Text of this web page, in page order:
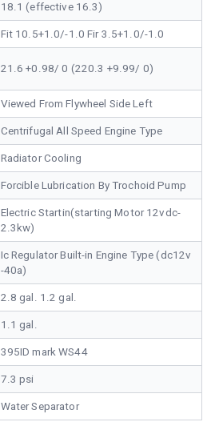
18.1 (effective 16.3)
Fit 10.5+1.0/-1.0 Fir 3.5+1.0/-1.0
21.6 +0.98/ 0 (220.3 +9.99/ 0)
Viewed From Flywheel Side Left
Centrifugal All Speed Engine Type
Radiator Cooling
Forcible Lubrication By Trochoid Pump
Electric Startin(starting Motor 12vdc-
2.3kw)
Ic Regulator Built-in Engine Type (dc12v
-40a)
2.8 gal. 1.2 gal.
1.1 gal.
395ID mark WS44
7.3 psi
Water Separator